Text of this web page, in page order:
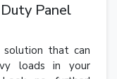
Panel
that can
loads in your